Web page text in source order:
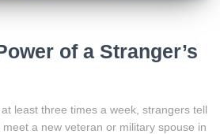
of a Stranger’s
least three times a week, strangers tell
a new veteran or military spouse in